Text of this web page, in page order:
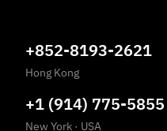
+852-8193-2621
Hong Kong
+1 (914) 775-5855
New York · USA